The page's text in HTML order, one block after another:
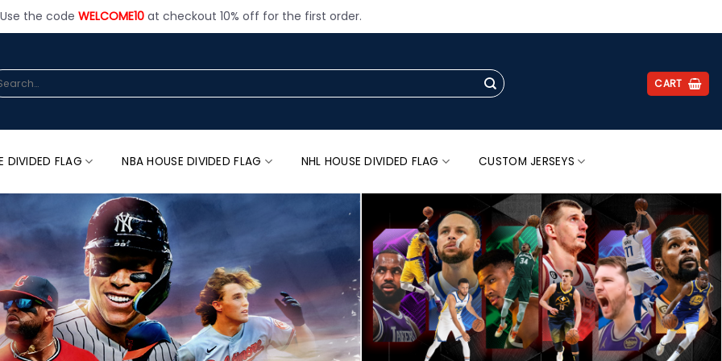
Use the code WELCOME10at checkout 10% off for the first order.
CART
DIVIDED FLAG NBA HOUSE DIVIDED FLAG NHL HOUSE DIVIDED FLAG CUSTOM JERSEYS